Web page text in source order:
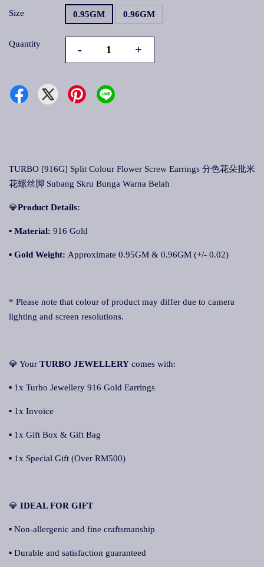
Size 0.95GM 0.96GM
Quantity - +
TURBO [916G] Split Colour Flower Screw Earrings 分色花朵批米
花螺丝脚 Subang Skru Bunga Warna Belah
💎Product Details:
▪ Material: 916 Gold
▪ Gold Weight: Approximate 0.95GM & 0.96GM (+/- 0.02)
* Please note that colour of product may differ due to camera
lighting and screen resolutions.
💎 Your TURBO JEWELLERY comes with:
▪ 1x Turbo Jewellery 916 Gold Earrings
▪ 1x Invoice
▪ 1x Gift Box & Gift Bag
▪ 1x Special Gift (Over RM500)
💎 IDEAL FOR GIFT
▪ Non-allergenic and fine craftsmanship
▪ Durable and satisfaction guaranteed